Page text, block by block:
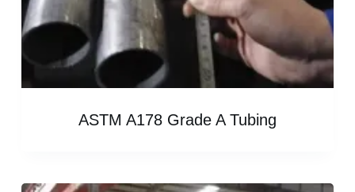
ASTM A178 Grade A Tubing